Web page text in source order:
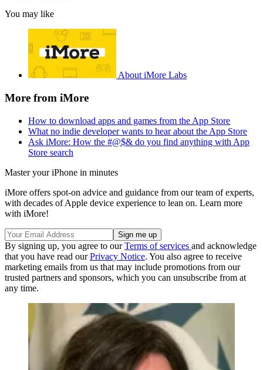
You may like
About iMore Labs
More from iMore
How to download apps and games from the App Store
What no indie developer wants to hear about the App Store
Ask iMore: How the #@$& do you find anything with App
Store search
Master your iPhone in minutes
iMore offers spot-on advice and guidance from our team of experts,
with decades of Apple device experience to lean on. Learn more
with iMore!
By signing up, you agree to ourTerms of services and acknowledge
that you have read ourPrivacy Notice. You also agree to receive
marketing emails from us that may include promotions from our
trusted partners and sponsors, which you can unsubscribe from at
any time.